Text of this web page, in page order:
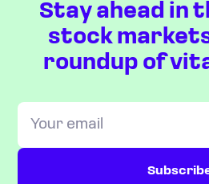
Stay ahead in
stock
roundup of